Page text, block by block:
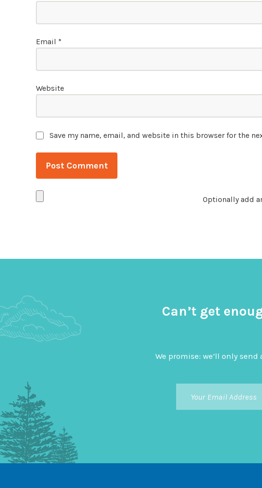
Email *
Website
Save my name, email, and website in this browser for the
Optionally add
Can’t get
We promise: we’ll only